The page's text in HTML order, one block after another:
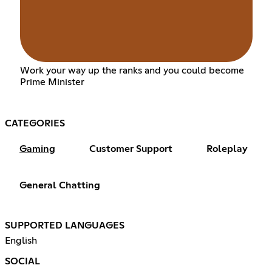
Work your way up the ranks and you could become
Prime Minister
CATEGORIES
Gaming Customer Support Roleplay
General Chatting
SUPPORTED LANGUAGES
English
SOCIAL